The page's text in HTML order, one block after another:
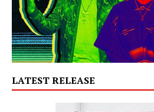
LATEST RELEASE